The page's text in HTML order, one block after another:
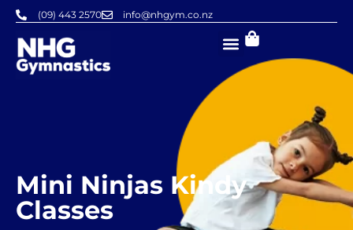
Skip
content
(09) 443 2570 info@nhgym.co.nz
Mini Ninjas Kindy
Classes